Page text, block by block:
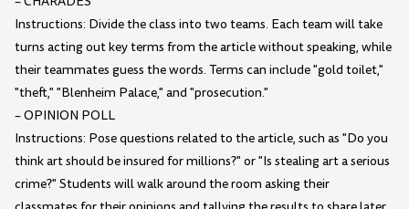
Instructions: Divide the class into two teams. Each team will take
turns acting out key terms from the article without speaking, while
their teammates guess the words. Terms can include "gold toilet,"
"theft," "Blenheim Palace," and "prosecution."
– OPINION POLL
Instructions: Pose questions related to the article, such as "Do you
think art should be insured for millions?" or "Is stealing art a serious
crime?" Students will walk around the room asking their